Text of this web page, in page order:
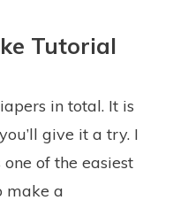
Tutorial
in total. It is
give it a try. I
of the easiest
make a